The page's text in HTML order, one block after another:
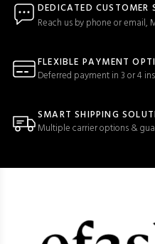
DEDICATED CUSTOMER
Reach us by phone or email,
FLEXIBLE PAYMENT
Deferred payment in 3 or 4
SMART SHIPPING
Multiple carrier options &